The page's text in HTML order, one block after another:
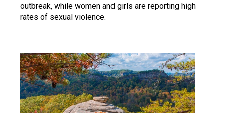
outbreak, while women and girls are reporting high
rates of sexual violence.